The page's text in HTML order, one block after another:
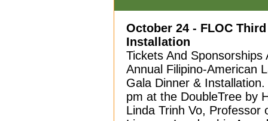
October 24 - FLOC
Installation
Tickets And
Annual Filipino-American
Gala Dinner &
pm at the DoubleTree by
Linda Trinh Vo, Professor